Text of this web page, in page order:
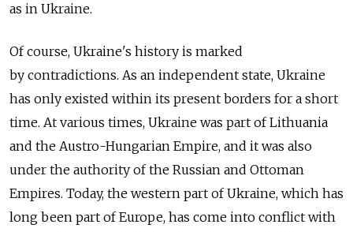
as in Ukraine.
Of course, Ukraine's history is marked
by contradictions. As an independent state, Ukraine
has only existed within its present borders for a short
time. At various times, Ukraine was part of Lithuania
and the Austro-Hungarian Empire, and it was also
under the authority of the Russian and Ottoman
Empires. Today, the western part of Ukraine, which has
long been part of Europe, has come into conflict with